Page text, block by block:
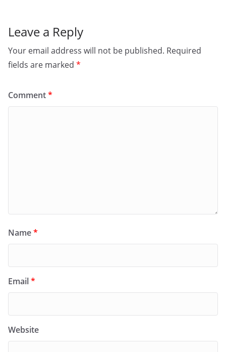
Leave a Reply
Your email address will not be published. Required
fields are marked *
Comment*
Name*
Email*
Website